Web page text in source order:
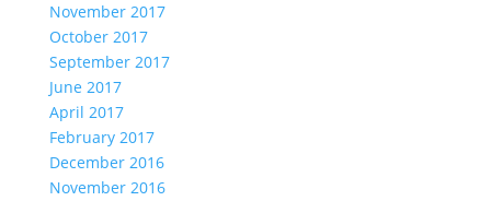
November 2017
October 2017
September 2017
June 2017
April 2017
February 2017
December 2016
November 2016